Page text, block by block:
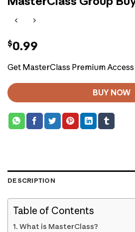
$0.99
Get MasterClass Premium Access
BUY NOW
DESCRIPTION
Table of Contents
What is MasterClass?